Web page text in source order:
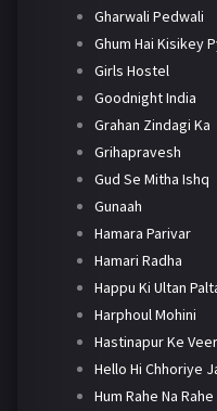
Gharwali Pedwali
Ghum Hai Kisikey
Girls Hostel
Goodnight India
Grahan Zindagi Ka
Grihapravesh
Gud Se Mitha Ishq
Gunaah
Hamara Parivar
Hamari Radha
Happu Ki Ultan
Harphoul Mohini
Hastinapur Ke Veer
Hello Hi Chhoriye
Hum Rahe Na Rahe